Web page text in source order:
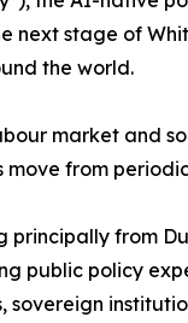
next stage of
the world.
market and
move from
principally from
public policy
sovereign